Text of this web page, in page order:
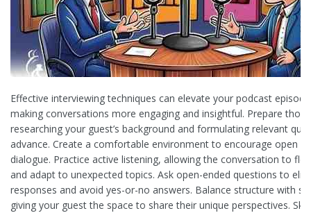
Effective interviewing techniques can elevate your podcast
making conversations more engaging and insightful. Prepare
researching your guest’s background and formulating relevant
advance. Create a comfortable environment to encourage open
dialogue. Practice active listening, allowing the conversation to
and adapt to unexpected topics. Ask open-ended questions to
responses and avoid yes-or-no answers. Balance structure with
giving your guest the space to share their unique perspectives.